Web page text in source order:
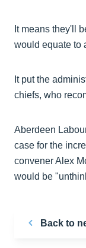
It means they'll
would equate to
It put the
chiefs, who
Aberdeen
case for the
convener Alex
would be
Back to